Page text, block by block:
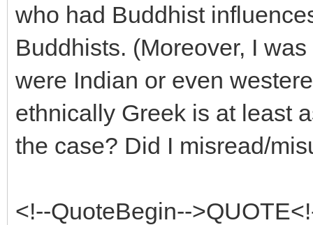
who had Buddhist
Buddhists. (Moreover, I
were Indian or even
ethnically Greek is at least
the case? Did I misread/
<!--QuoteBegin--